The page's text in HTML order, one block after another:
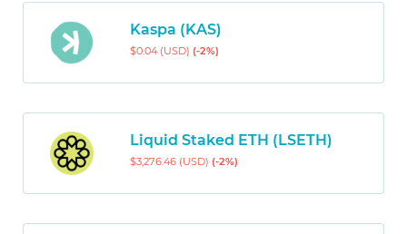
Kaspa (KAS)
$0.04 (USD) (-2%)
Liquid Staked ETH (LSETH)
$3,276.46 (USD) (-2%)